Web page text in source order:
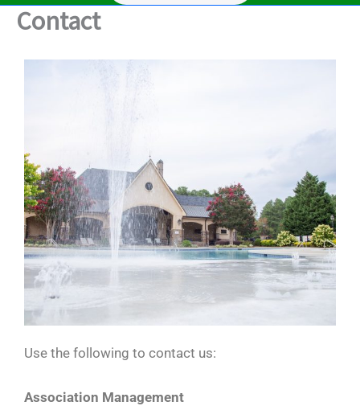
Contact
Use the following to contact us:
Association Management